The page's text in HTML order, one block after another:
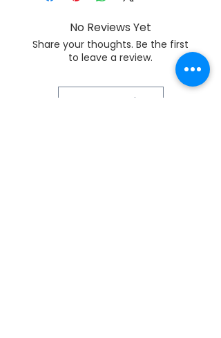
No Reviews Yet
Share your thoughts. Be the first
to leave a review.
Leave a Review